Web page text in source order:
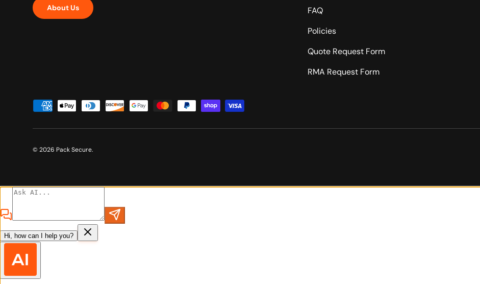
About Us
FAQ
Policies
Quote Request Form
RMA Request Form
Payment methods accepted
© 2026 Pack Secure.